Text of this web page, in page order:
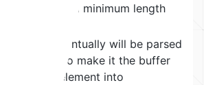
A list check and minimum length
is what eventually will be parsed
we want to make it the buffer
the next element into